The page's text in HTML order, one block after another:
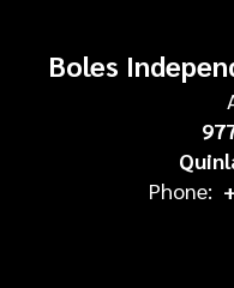
Boles
Phone: